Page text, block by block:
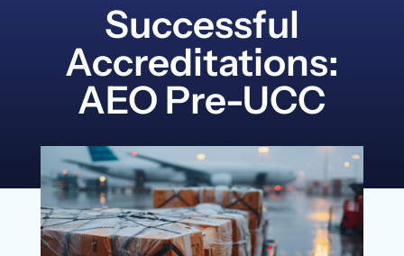
Successful
Accreditations:
AEO Pre-UCC